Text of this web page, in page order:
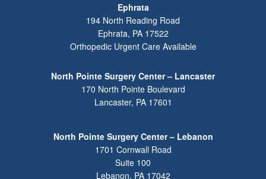
Ephrata
194 North Reading Road
Ephrata, PA 17522
Orthopedic Urgent Care Available
North Pointe Surgery Center – Lancaster
170 North Pointe Boulevard
Lancaster, PA 17601
North Pointe Surgery Center – Lebanon
1701 Cornwall Road
Suite 100
Lebanon, PA 17042